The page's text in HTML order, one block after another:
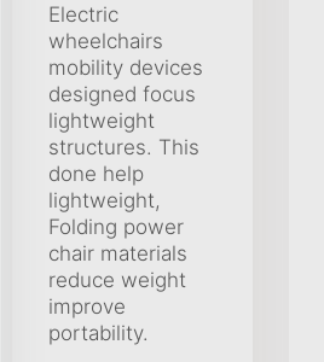
Electric
wheelchairs
mobility devices
designed focus
lightweight
structures. This
done help
lightweight,
Folding power
chair materials
reduce weight
improve
portability.